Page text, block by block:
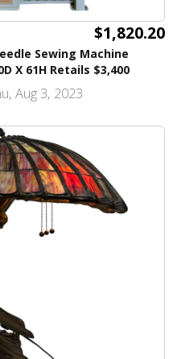
$1,820.20
Sewing Machine
X 61H Retails $3,400
Aug 3, 2023